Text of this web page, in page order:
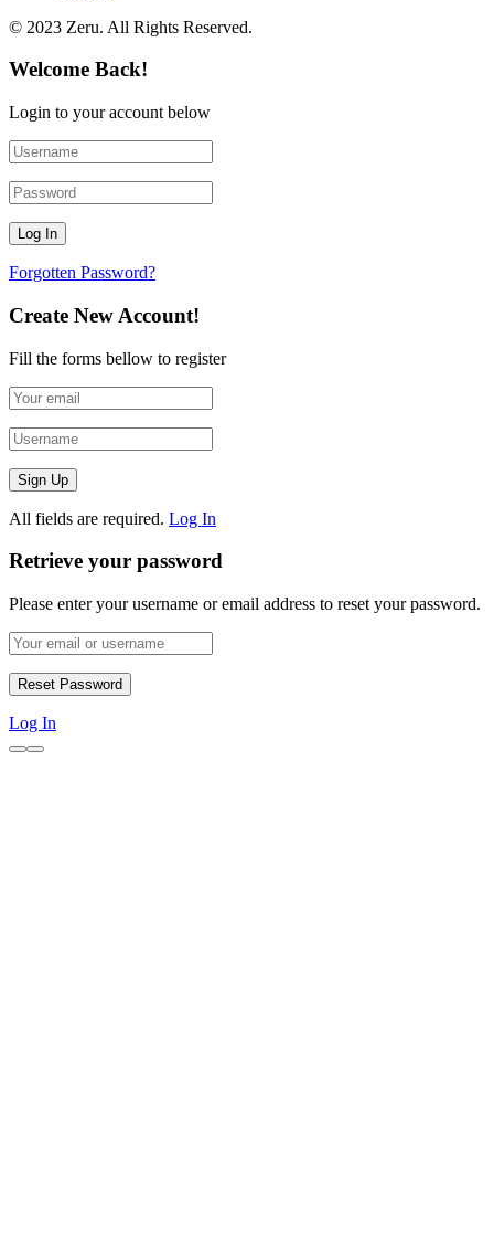
© 2023 Zeru. All Rights Reserved.
Welcome Back!
Login to your account below
Forgotten Password?
Create New Account!
Fill the forms bellow to register
All fields are required. Log In
Retrieve your password
Please enter your username or email address to reset your password.
Log In